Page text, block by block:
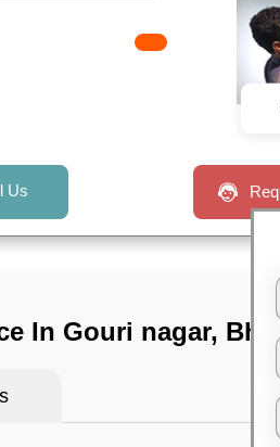
Us
In Gouri nagar,